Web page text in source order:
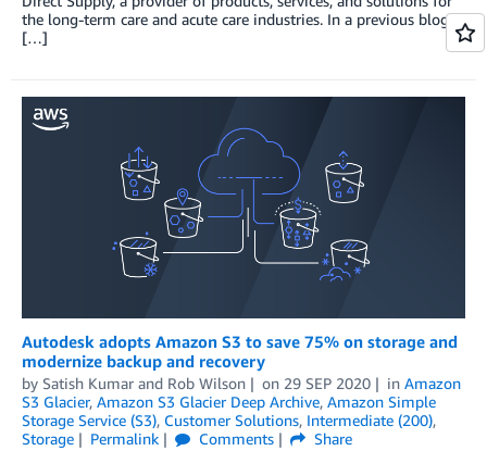
the long-term care and acute care industries. In a previous blog,
[…]
Autodesk adopts Amazon S3 to save 75% on storage and
modernize backup and recovery
by Satish Kumar and Rob Wilson on 29 SEP 2020 in Amazon
S3 Glacier, Amazon S3 Glacier Deep Archive, Amazon Simple
Storage Service (S3), Customer Solutions, Intermediate (200),
Storage
Permalink Comments
Share